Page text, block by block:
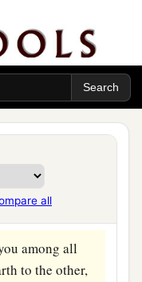
all
voice of the
a
you, so the
you and
bec
possess.
among all
to the other,